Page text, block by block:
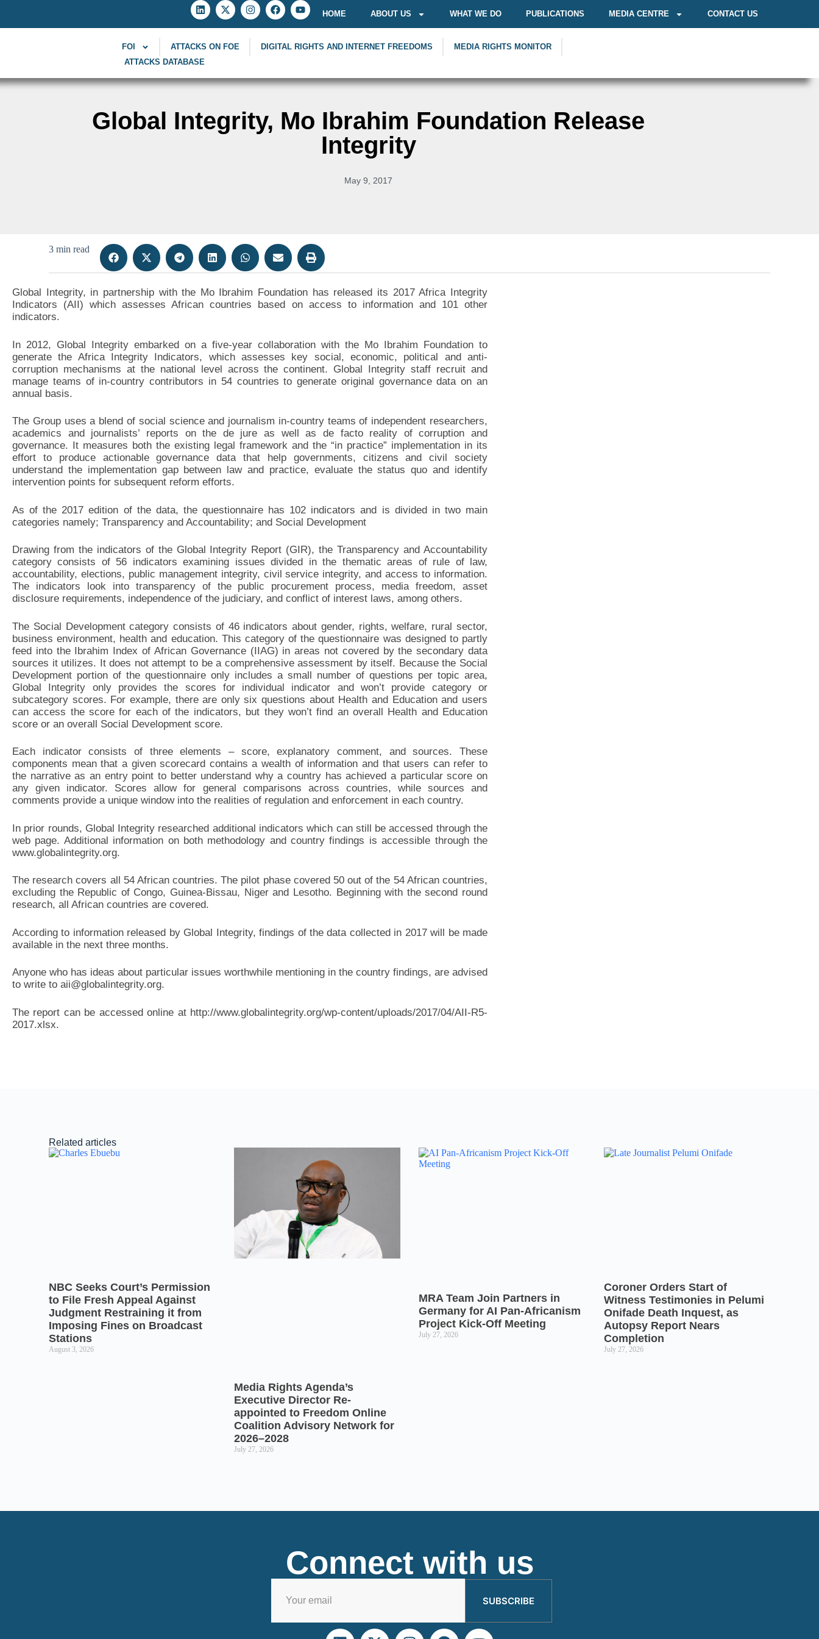
HOME ABOUT US WHAT WE DO PUBLICATIONS MEDIA CENTRE CONTACT US
FOI ATTACKS ON FOE DIGITAL RIGHTS AND INTERNET FREEDOMS
MEDIA RIGHTS MONITOR
ATTACKS DATABASE
Global Integrity, Mo Ibrahim Foundation Release
Integrity
May 9, 2017
3 min read
Global Integrity, in partnership with the Mo Ibrahim Foundation has released its 2017 Africa Integrity
Indicators (AII) which assesses African countries based on access to information and 101 other
indicators.
In 2012, Global Integrity embarked on a five-year collaboration with the Mo Ibrahim Foundation to
generate the Africa Integrity Indicators, which assesses key social, economic, political and anti-
corruption mechanisms at the national level across the continent. Global Integrity staff recruit and
manage teams of in-country contributors in 54 countries to generate original governance data on an
annual basis.
The Group uses a blend of social science and journalism in-country teams of independent researchers,
academics and journalists’ reports on the de jure as well as de facto reality of corruption and
governance. It measures both the existing legal framework and the “in practice” implementation in its
effort to produce actionable governance data that help governments, citizens and civil society
understand the implementation gap between law and practice, evaluate the status quo and identify
intervention points for subsequent reform efforts.
As of the 2017 edition of the data, the questionnaire has 102 indicators and is divided in two main
categories namely; Transparency and Accountability; and Social Development
Drawing from the indicators of the Global Integrity Report (GIR), the Transparency and Accountability
category consists of 56 indicators examining issues divided in the thematic areas of rule of law,
accountability, elections, public management integrity, civil service integrity, and access to information.
The indicators look into transparency of the public procurement process, media freedom, asset
disclosure requirements, independence of the judiciary, and conflict of interest laws, among others.
The Social Development category consists of 46 indicators about gender, rights, welfare, rural sector,
business environment, health and education. This category of the questionnaire was designed to partly
feed into the Ibrahim Index of African Governance (IIAG) in areas not covered by the secondary data
sources it utilizes. It does not attempt to be a comprehensive assessment by itself. Because the Social
Development portion of the questionnaire only includes a small number of questions per topic area,
Global Integrity only provides the scores for individual indicator and won’t provide category or
subcategory scores. For example, there are only six questions about Health and Education and users
can access the score for each of the indicators, but they won’t find an overall Health and Education
score or an overall Social Development score.
Each indicator consists of three elements – score, explanatory comment, and sources. These
components mean that a given scorecard contains a wealth of information and that users can refer to
the narrative as an entry point to better understand why a country has achieved a particular score on
any given indicator. Scores allow for general comparisons across countries, while sources and
comments provide a unique window into the realities of regulation and enforcement in each country.
In prior rounds, Global Integrity researched additional indicators which can still be accessed through the
web page. Additional information on both methodology and country findings is accessible through the
www.globalintegrity.org.
The research covers all 54 African countries. The pilot phase covered 50 out of the 54 African countries,
excluding the Republic of Congo, Guinea-Bissau, Niger and Lesotho. Beginning with the second round
research, all African countries are covered.
According to information released by Global Integrity, findings of the data collected in 2017 will be made
available in the next three months.
Anyone who has ideas about particular issues worthwhile mentioning in the country findings, are advised
to write to aii@globalintegrity.org.
The report can be accessed online at http://www.globalintegrity.org/wp-content/uploads/2017/04/AII-R5-
2017.xlsx.
Related articles
NBC Seeks Court’s Permission
to File Fresh Appeal Against
Judgment Restraining it from
Imposing Fines on Broadcast
Stations
August 3, 2026
Media Rights Agenda’s
Executive Director Re-
appointed to Freedom Online
Coalition Advisory Network for
2026–2028
July 27, 2026
MRA Team Join Partners in
Germany for AI Pan-Africanism
Project Kick-Off Meeting
July 27, 2026
Coroner Orders Start of
Witness Testimonies in Pelumi
Onifade Death Inquest, as
Autopsy Report Nears
Completion
July 27, 2026
Connect with us
SUBSCRIBE